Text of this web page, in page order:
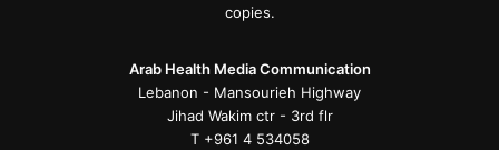
copies.
Arab Health Media Communication
Lebanon - Mansourieh Highway
Jihad Wakim ctr - 3rd flr
T +961 4 534058